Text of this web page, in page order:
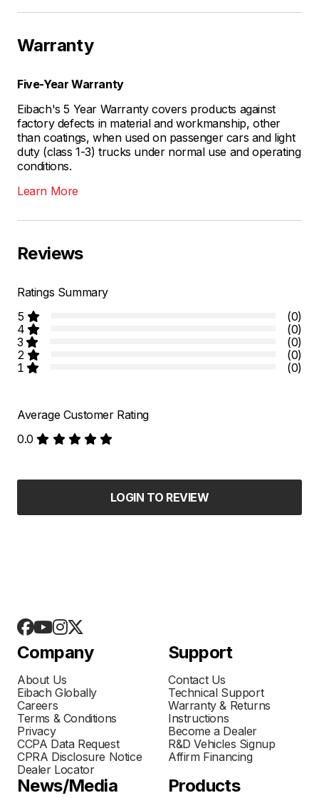
Warranty
Five-Year Warranty
Eibach's 5 Year Warranty covers products against
factory defects in material and workmanship, other
than coatings, when used on passenger cars and light
duty (class 1-3) trucks under normal use and operating
conditions.
Learn More
Reviews
Ratings Summary
5
(0)
4
(0)
3
(0)
2
(0)
1
(0)
Average Customer Rating
0.0
LOGIN TO REVIEW
Company
About Us
Eibach Globally
Careers
Terms & Conditions
Privacy
CCPA Data Request
CPRA Disclosure Notice
Dealer Locator
Support
Contact Us
Technical Support
Warranty & Returns
Instructions
Become a Dealer
R&D Vehicles Signup
Affirm Financing
News/Media Products